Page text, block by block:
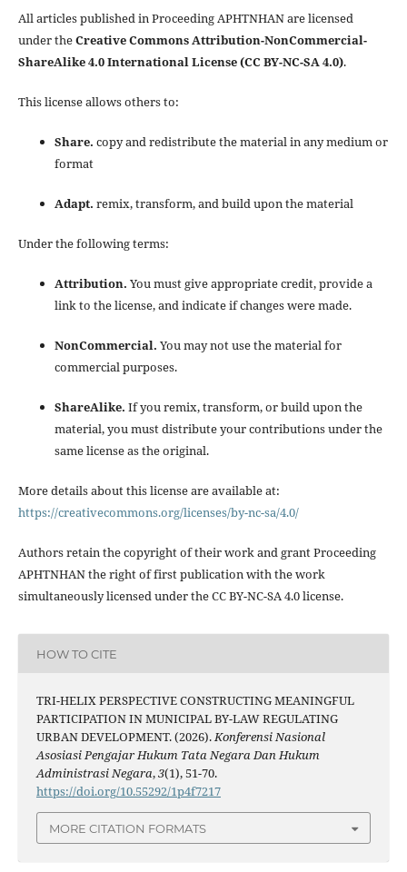
All articles published in Proceeding APHTNHAN are licensed
under theCreative Commons Attribution-NonCommercial-
ShareAlike 4.0 International License (CC BY-NC-SA 4.0).
This license allows others to:
Share. copy and redistribute the material in any medium or
format
Adapt. remix, transform, and build upon the material
Under the following terms:
Attribution. You must give appropriate credit, provide a
link to the license, and indicate if changes were made.
NonCommercial. You may not use the material for
commercial purposes.
ShareAlike. If you remix, transform, or build upon the
material, you must distribute your contributions under the
same license as the original.
More details about this license are available at:
https://creativecommons.org/licenses/by-nc-sa/4.0/
Authors retain the copyright of their work and grant Proceeding
APHTNHAN the right of first publication with the work
simultaneously licensed under the CC BY-NC-SA 4.0 license.
HOW TO CITE
TRI-HELIX PERSPECTIVE CONSTRUCTING MEANINGFUL
PARTICIPATION IN MUNICIPAL BY-LAW REGULATING
URBAN DEVELOPMENT. (2026).Konferensi Nasional
Asosiasi Pengajar Hukum Tata Negara Dan Hukum
Administrasi Negara,3(1), 51-70.
https://doi.org/10.55292/1p4f7217
MORE CITATION FORMATS